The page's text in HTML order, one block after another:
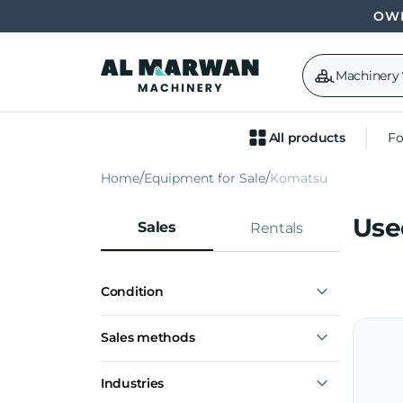
Machinery
All products
Home Equipment for Sale Komatsu
Sales Rentals
Condition
Used
Sales methods
Buy now
Make offer
Industries